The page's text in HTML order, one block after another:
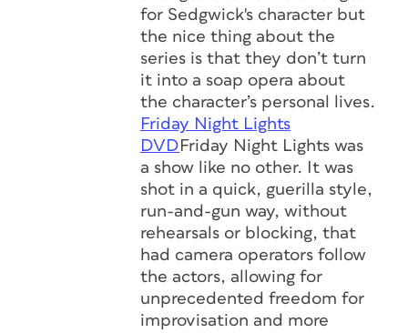
for Sedgwick's character but
the nice thing about the
series is that they don’t turn
it into a soap opera about
the character’s personal lives.
Friday Night Lights
DVD Friday Night Lights was
a show like no other. It was
shot in a quick, guerilla style,
run-and-gun way, without
rehearsals or blocking, that
had camera operators follow
the actors, allowing for
unprecedented freedom for
improvisation and more